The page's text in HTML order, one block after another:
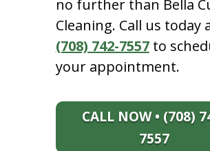
no further than Bella
Cleaning. Call us today
(708) 742-7557to
your appointment.
CALL NOW • (708)
7557